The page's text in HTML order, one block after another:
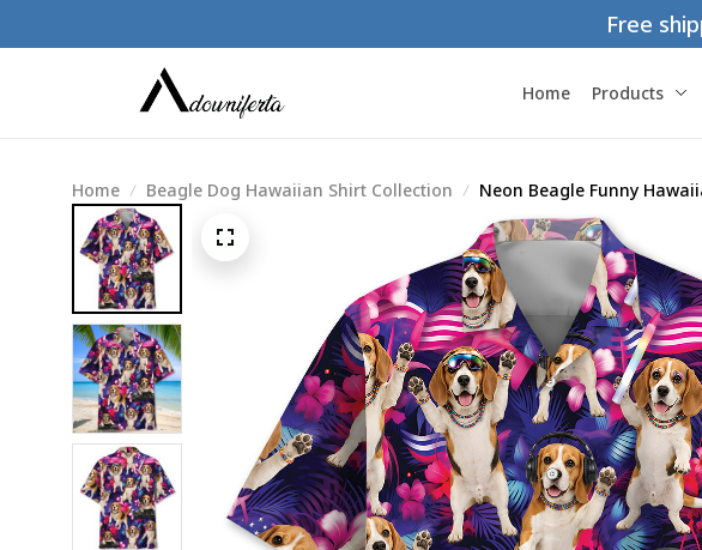
Free
Home Products
Home Beagle Dog Hawaiian Shirt Collection Neon Beagle Funny